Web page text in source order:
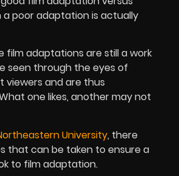
a poor adaptation is actually
film adaptations are still a work
seen through the eyes of
viewers and are thus
one likes, another may not
University, there
that can be taken to ensure a
to film adaptation.